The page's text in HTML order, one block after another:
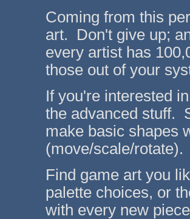
Coming from this
art. Don't give up;
every artist has
those out of your
If you're interested
the advanced stuff.
make basic shapes
(move/scale/rotate).
Find game art you
palette choices, or
with every new